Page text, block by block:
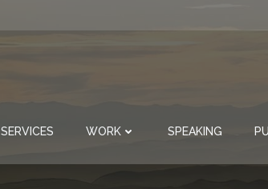
SERVICES WORK SPEAKING